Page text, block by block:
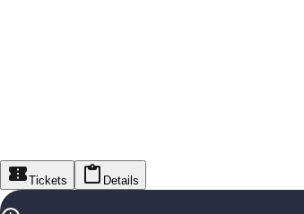
Tickets Details